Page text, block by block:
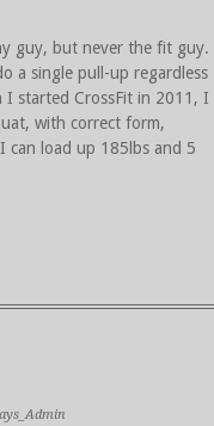
guy, but never the fit guy.
a single pull-up regardless
started CrossFit in 2011, I
with correct form,
can load up 185lbs and 5